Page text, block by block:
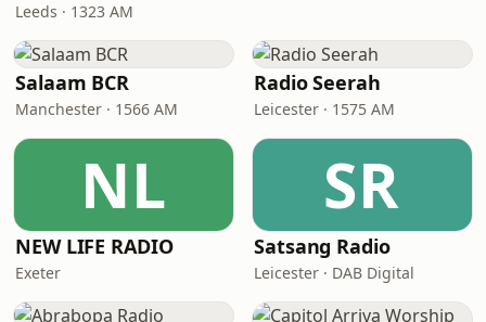
Leeds · 1323 AM
Salaam BCR
Manchester · 1566 AM
Radio Seerah
Leicester · 1575 AM
NL
NEW LIFE RADIO
Exeter
SR
Satsang Radio
Leicester · DAB Digital